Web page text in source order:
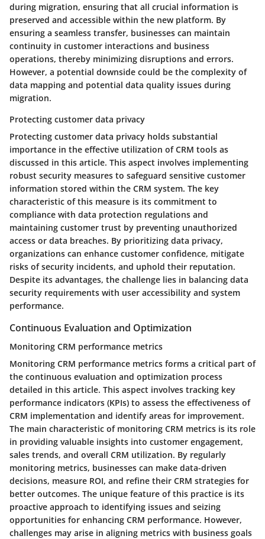
during migration, ensuring that all crucial information is
preserved and accessible within the new platform. By
ensuring a seamless transfer, businesses can maintain
continuity in customer interactions and business
operations, thereby minimizing disruptions and errors.
However, a potential downside could be the complexity of
data mapping and potential data quality issues during
migration.
Protecting customer data privacy
Protecting customer data privacy holds substantial
importance in the effective utilization of CRM tools as
discussed in this article. This aspect involves implementing
robust security measures to safeguard sensitive customer
information stored within the CRM system. The key
characteristic of this measure is its commitment to
compliance with data protection regulations and
maintaining customer trust by preventing unauthorized
access or data breaches. By prioritizing data privacy,
organizations can enhance customer confidence, mitigate
risks of security incidents, and uphold their reputation.
Despite its advantages, the challenge lies in balancing data
security requirements with user accessibility and system
performance.
Continuous Evaluation and Optimization
Monitoring CRM performance metrics
Monitoring CRM performance metrics forms a critical part of
the continuous evaluation and optimization process
detailed in this article. This aspect involves tracking key
performance indicators (KPIs) to assess the effectiveness of
CRM implementation and identify areas for improvement.
The main characteristic of monitoring CRM metrics is its role
in providing valuable insights into customer engagement,
sales trends, and overall CRM utilization. By regularly
monitoring metrics, businesses can make data-driven
decisions, measure ROI, and refine their CRM strategies for
better outcomes. The unique feature of this practice is its
proactive approach to identifying issues and seizing
opportunities for enhancing CRM performance. However,
challenges may arise in aligning metrics with business goals